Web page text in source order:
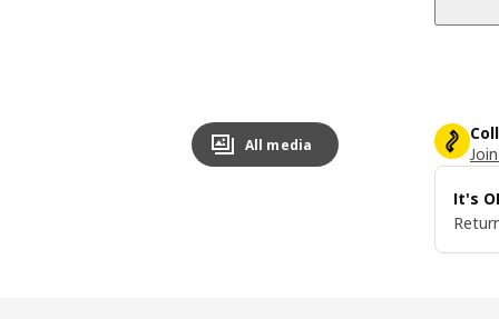
All media
It's